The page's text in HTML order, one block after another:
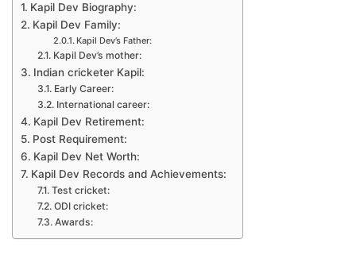
Kapil Dev Biography:
Kapil Dev Family:
Kapil Dev’s Father:
Kapil Dev’s mother:
Indian cricketer Kapil:
Early Career:
International career:
Kapil Dev Retirement:
Post Requirement:
Kapil Dev Net Worth:
Kapil Dev Records and Achievements:
Test cricket:
ODI cricket:
Awards: